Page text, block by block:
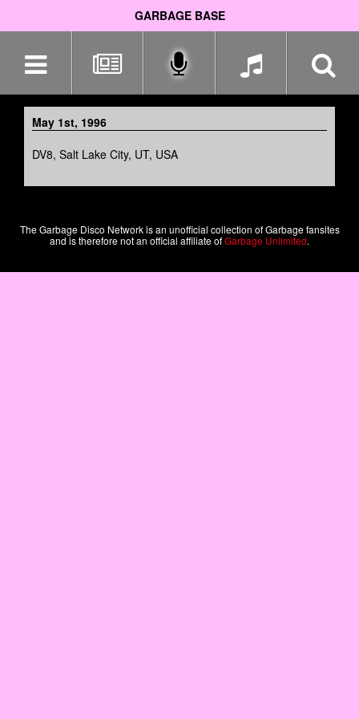
GARBAGE BASE
navigation
May 1st, 1996
DV8, Salt Lake City, UT, USA
The Garbage Disco Network is an unofficial collection of Garbage fansites
and is therefore not an official affiliate ofGarbage Unlimited.